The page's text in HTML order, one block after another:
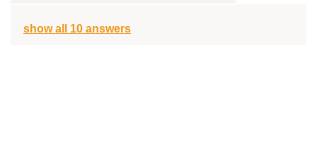
show all 10 answers